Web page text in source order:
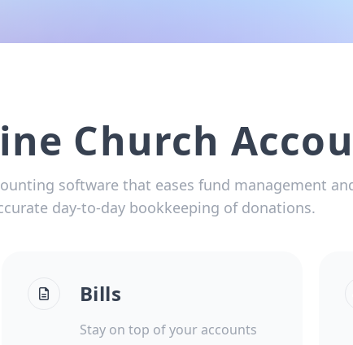
Church
software that eases fund management
day-to-day bookkeeping of donations.
Bills
Stay on top of your accounts